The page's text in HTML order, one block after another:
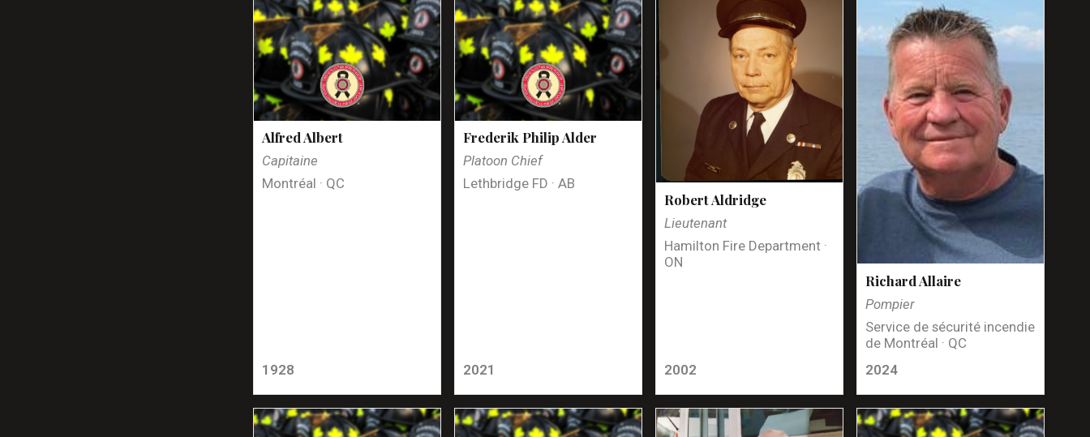
Alfred Albert
Capitaine
Montréal · QC
1928
Frederik Philip Alder
Platoon Chief
Lethbridge FD · AB
2021
Robert Aldridge
Lieutenant
Hamilton Fire Department ·
ON
2002
Richard Allaire
Pompier
Service de sécurité incendie
de Montréal · QC
2024